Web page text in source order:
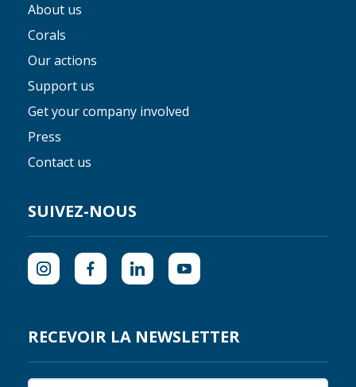
About us
Corals
Our actions
Support us
Get your company involved
Press
Contact us
SUIVEZ-NOUS
RECEVOIR LA NEWSLETTER